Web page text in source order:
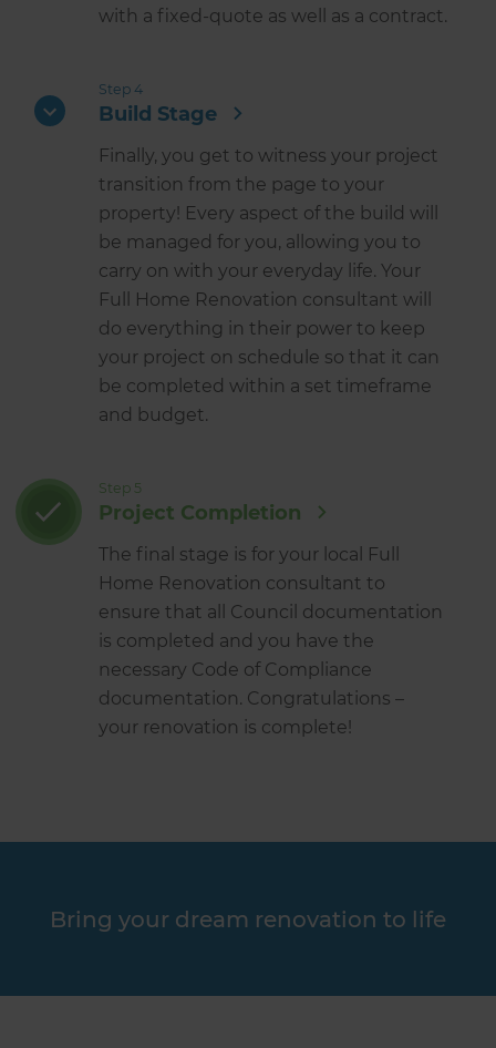
with a fixed-quote as well as a contract.
Step 4
Build Stage
Finally, you get to witness your project
transition from the page to your
property! Every aspect of the build will
be managed for you, allowing you to
carry on with your everyday life. Your
Full Home Renovation consultant will
do everything in their power to keep
your project on schedule so that it can
be completed within a set timeframe
and budget.
Step 5
Project Completion
The final stage is for your local Full
Home Renovation consultant to
ensure that all Council documentation
is completed and you have the
necessary Code of Compliance
documentation. Congratulations –
your renovation is complete!
Bring your dream renovation to life